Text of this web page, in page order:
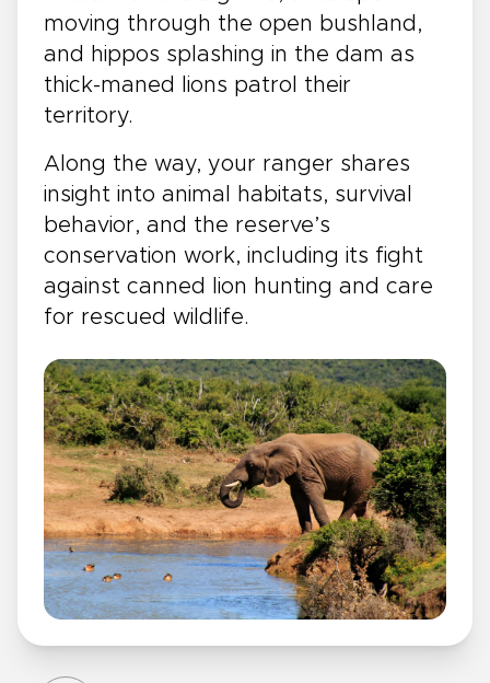
moving through the open bushland,
and hippos splashing in the dam as
thick-maned lions patrol their
territory.
Along the way, your ranger shares
insight into animal habitats, survival
behavior, and the reserve’s
conservation work, including its fight
against canned lion hunting and care
for rescued wildlife.